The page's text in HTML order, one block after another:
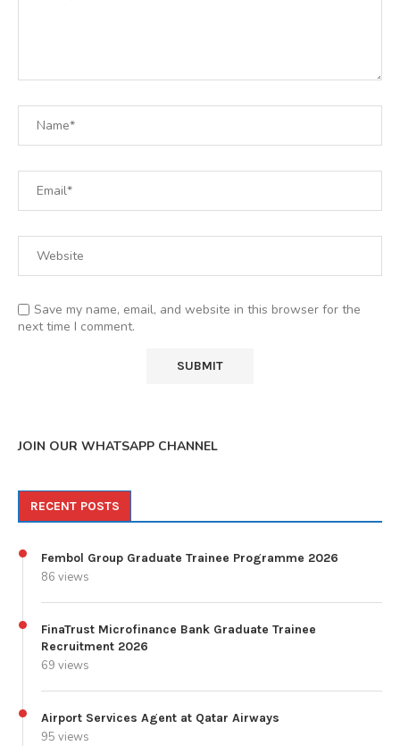
Save my name, email, and website in this browser for the
next time I comment.
JOIN OUR WHATSAPP CHANNEL
RECENT POSTS
Fembol Group Graduate Trainee Programme 2026
86 views
FinaTrust Microfinance Bank Graduate Trainee
Recruitment 2026
69 views
Airport Services Agent at Qatar Airways
95 views